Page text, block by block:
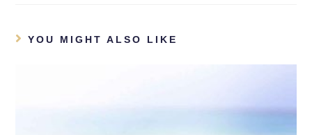
YOU MIGHT ALSO LIKE